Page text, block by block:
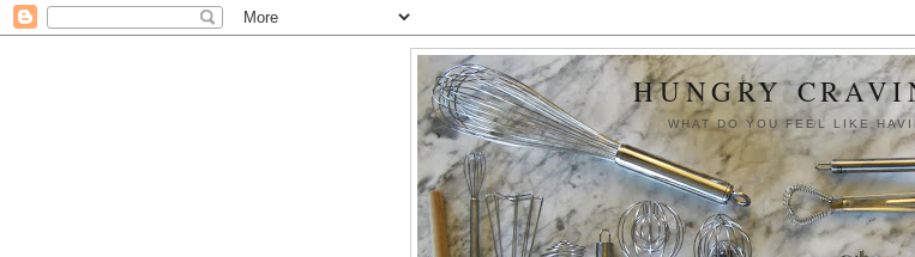
HUNGRY
WHAT DO YOU FEEL LIKE